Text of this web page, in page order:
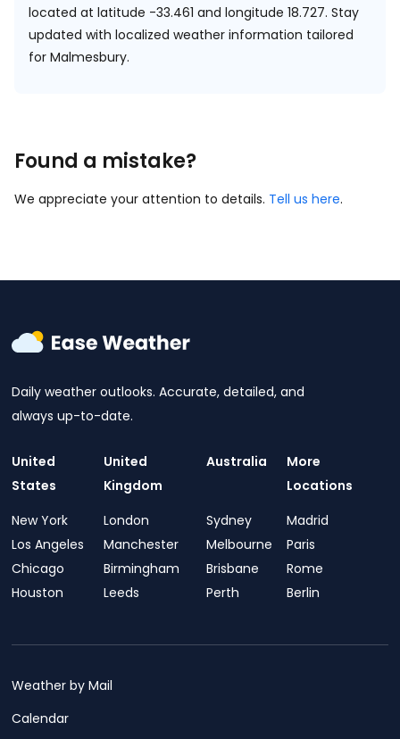
located at latitude -33.461 and longitude 18.727. Stay
updated with localized weather information tailored
for Malmesbury.
Found a mistake?
We appreciate your attention to details. Tell us here.
Daily weather outlooks. Accurate, detailed, and
always up-to-date.
United
States
New York
Los Angeles
Chicago
Houston
United
Kingdom
London
Manchester
Birmingham
Leeds
Australia
Sydney
Melbourne
Brisbane
Perth
More
Locations
Madrid
Paris
Rome
Berlin
Weather by Mail
Calendar